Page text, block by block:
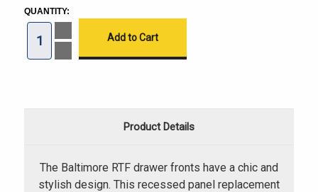
STOCK:
QUANTITY:
Quantity
Baltimore
Quantity
Drawer
Product Details
The Baltimore RTF drawer fronts have a chic and
stylish design. This recessed panel replacement